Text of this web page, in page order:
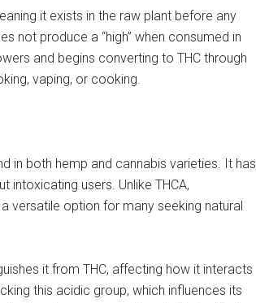
it exists in the raw plant before any
not produce a “high” when consumed in
and begins converting to THC through
vaping, or cooking.
in both hemp and cannabis varieties. It has
users. Unlike THCA,
versatile option for many seeking natural
it from THC, affecting how it interacts
this acidic group, which influences its